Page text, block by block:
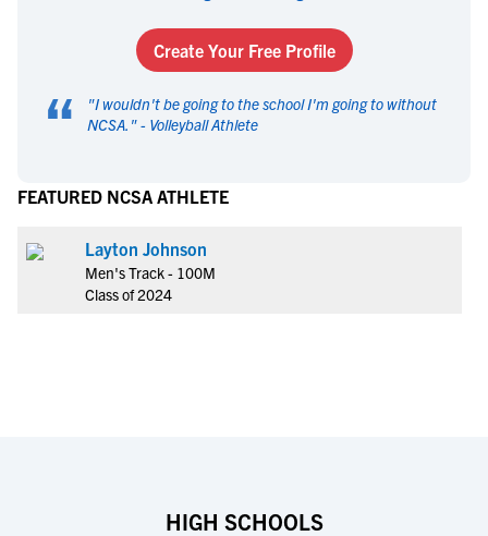
Create Your Free Profile
“ "I wouldn't be going to the school I'm going to without
NCSA. " - Volleyball Athlete
FEATURED NCSA ATHLETE
Layton Johnson
Men's Track - 100M
Class of 2024
HIGH SCHOOLS